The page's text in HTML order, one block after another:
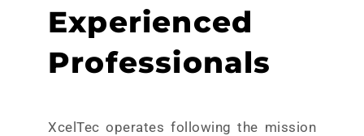
Experienced
Professionals
XcelTec operates following the mission